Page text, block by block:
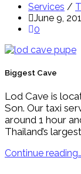
Services /
June 9,
0
Biggest Cave
Lod Cave is
Son. Our taxi
around 1 hour
Thailand’s
Continue reading…